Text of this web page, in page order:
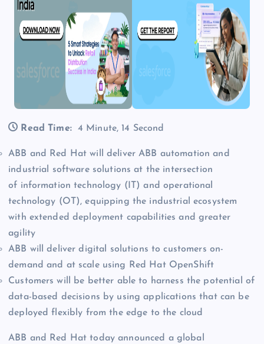
Read Time: 4 Minute, 14 Second
ABB and Red Hat will deliver ABB automation and
industrial software solutions at the intersection
of information technology (IT) and operational
technology (OT), equipping the industrial ecosystem
with extended deployment capabilities and greater
agility
ABB will deliver digital solutions to customers on-
demand and at scale using Red Hat OpenShift
Customers will be better able to harness the potential of
data-based decisions by using applications that can be
deployed flexibly from the edge to the cloud
ABB and Red Hat today announced a global